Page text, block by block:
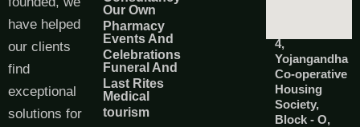
have helped
our clients
find
exceptional
solutions for
Our Own
Pharmacy
Events And
Celebrations
Funeral And
Last Rites
Medical
tourism
4,
Yojangandha
Co-operative
Housing
Society,
Block - O,